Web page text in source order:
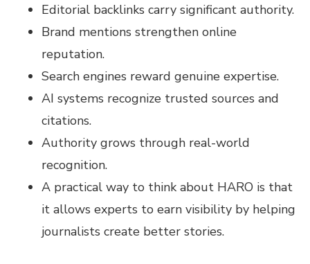
Editorial backlinks carry significant authority.
Brand mentions strengthen online
reputation.
Search engines reward genuine expertise.
AI systems recognize trusted sources and
citations.
Authority grows through real-world
recognition.
A practical way to think about HARO is that
it allows experts to earn visibility by helping
journalists create better stories.